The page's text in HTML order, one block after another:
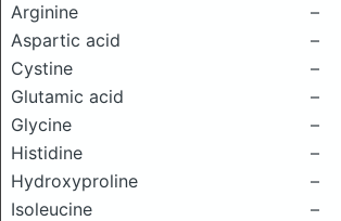
Arginine
–
Aspartic acid
–
Cystine
–
Glutamic acid
–
Glycine
–
Histidine
–
Hydroxyproline
–
Isoleucine
–